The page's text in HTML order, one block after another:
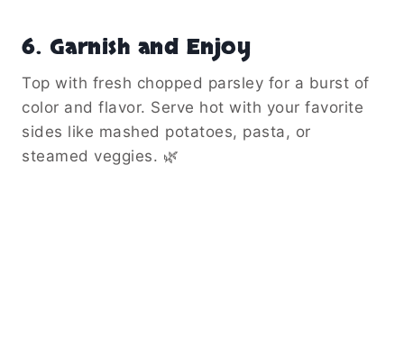
6. Garnish and Enjoy
Top with fresh chopped parsley for a burst of
color and flavor. Serve hot with your favorite
sides like mashed potatoes, pasta, or
steamed veggies. 🌿